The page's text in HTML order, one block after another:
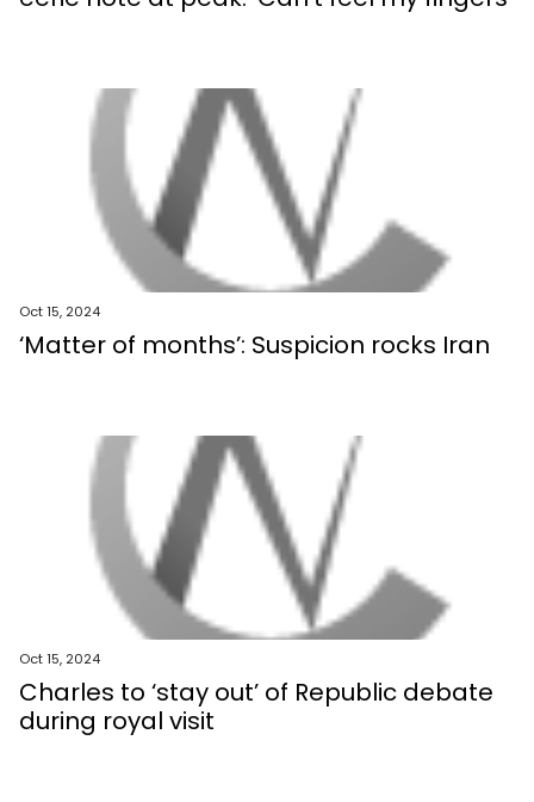
Oct 15, 2024
‘Matter of months’: Suspicion rocks Iran
Oct 15, 2024
Charles to ‘stay out’ of Republic debate
during royal visit